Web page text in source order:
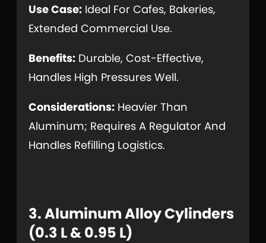
Use Case: Ideal For Cafes, Bakeries,
Extended Commercial Use.
Benefits: Durable, Cost-Effective,
Handles High Pressures Well.
Considerations: Heavier Than
Aluminum; Requires A Regulator And
Handles Refilling Logistics.
3. Aluminum Alloy Cylinders
(0.3 L & 0.95 L)